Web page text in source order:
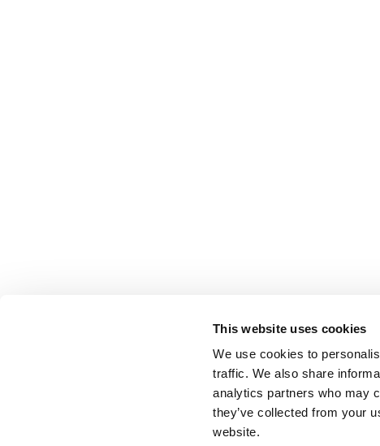
This website uses cookies
We use cookies to
traffic. We also share
analytics partners who may
they’ve collected from your
website.